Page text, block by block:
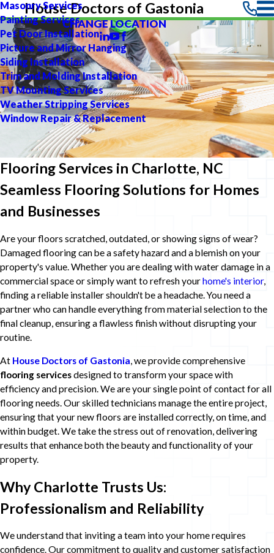
Masonry Services
Painting Services
Pet Door Installation
Picture and Mirror Hanging
Siding Installation
Trim and Molding Installation
TV Mounting Services
Weather Stripping Services
Window Repair & Replacement
House Doctors of Gastonia
CHANGE LOCATION
Flooring Services in Charlotte, NC
Seamless Flooring Solutions for Homes
and Businesses
Are your floors scratched, outdated, or showing signs of wear?
Damaged flooring can be a safety hazard and a blemish on your
property's value. Whether you are dealing with water damage in a
commercial space or simply want to refresh yourhome's interior,
finding a reliable installer shouldn't be a headache. You need a
partner who can handle everything from material selection to the
final cleanup, ensuring a flawless finish without disrupting your
routine.
At House Doctors of Gastonia, we provide comprehensive
flooring servicesdesigned to transform your space with
efficiency and precision. We are your single point of contact for all
flooring needs. Our skilled technicians manage the entire project,
ensuring that your new floors are installed correctly, on time, and
within budget. We take the stress out of renovation, delivering
results that enhance both the beauty and functionality of your
property.
Why Charlotte Trusts Us:
Professionalism and Reliability
We understand that inviting a team into your home requires
confidence. Our commitment to quality and customer satisfaction